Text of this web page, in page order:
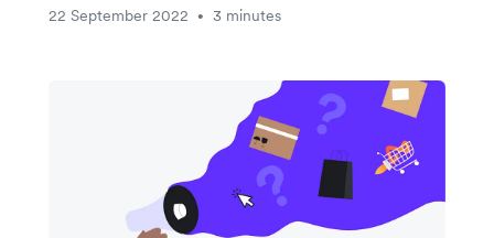
22 September 2022
• 3 minutes